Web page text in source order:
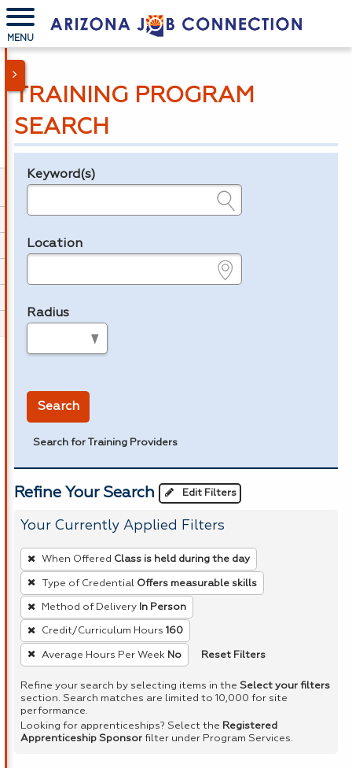
MENU
TRAINING PROGRAM
SEARCH
Legend
Keyword(s)
Location
Radius
Search
Search for Training Providers
Refine Your Search Edit Filters
Your Currently Applied Filters
To
remove
a
filter,
press
Enter
or
Spacebar.
When Offered Class is held during the day
Type of Credential Offers measurable skills
Method of Delivery In Person
Credit/Curriculum Hours 160
Average Hours Per Week No Reset Filters
Refine your search by selecting items in the Select your filters
section. Search matches are limited to 10,000 for site
performance.
Looking for apprenticeships? Select the Registered
Apprenticeship Sponsor filter under Program Services.